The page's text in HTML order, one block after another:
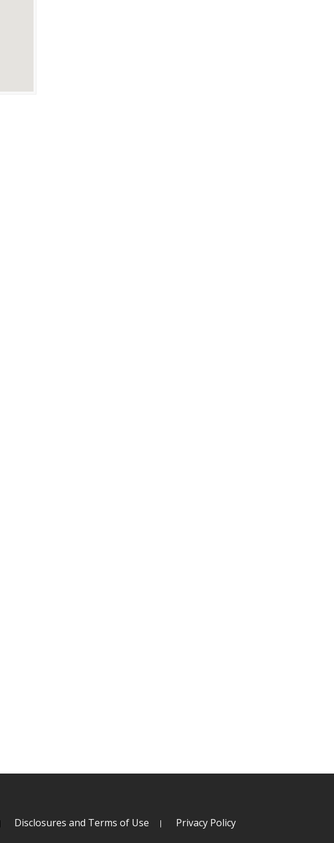
Disclosures and Terms of Use Privacy Policy